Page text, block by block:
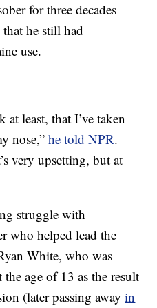
for three decades
he still had
use.
at least, that I’ve taken
nose,”he told NPR.
very upsetting, but at
struggle with
who helped lead the
White, who was
age of 13 as the result
(later passing awayin